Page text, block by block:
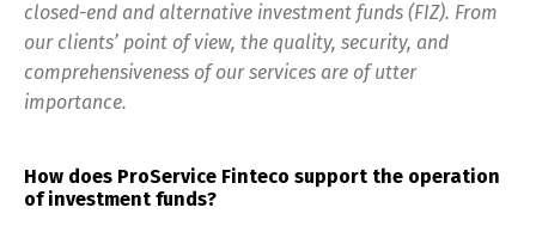
closed-end and alternative investment funds (FIZ). From
our clients’ point of view, the quality, security, and
comprehensiveness of our services are of utter
importance.
How does ProService Finteco support the operation
of investment funds?